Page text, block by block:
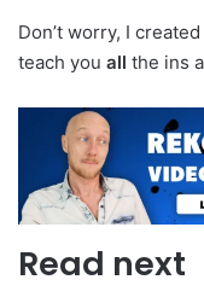
Don’t worry, I
teach you all the ins
Read next